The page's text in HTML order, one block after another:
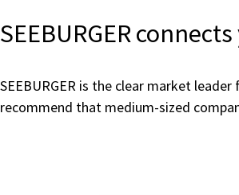
SEEBURGER
SEEBURGER is the clear market leader
recommend that medium-sized